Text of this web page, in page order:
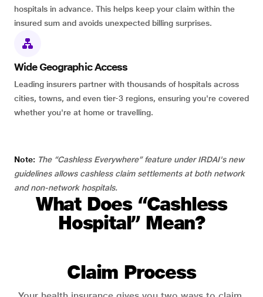
hospitals in advance. This helps keep your claim within the
insured sum and avoids unexpected billing surprises.
Wide Geographic Access
Leading insurers partner with thousands of hospitals across
cities, towns, and even tier-3 regions, ensuring you're covered
whether you're at home or travelling.
Note: The “Cashless Everywhere” feature under IRDAI's new
guidelines allows cashless claim settlements at both network
and non-network hospitals.
What Does “Cashless
Hospital” Mean?
Claim Process